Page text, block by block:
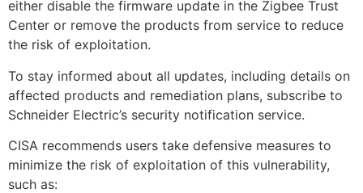
either disable the firmware update in the Zigbee Trust
Center or remove the products from service to reduce
the risk of exploitation.
To stay informed about all updates, including details on
affected products and remediation plans, subscribe to
Schneider Electric’s security notification service.
CISA recommends users take defensive measures to
minimize the risk of exploitation of this vulnerability,
such as: